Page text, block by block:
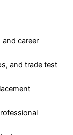
career
and trade test